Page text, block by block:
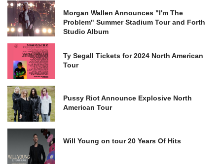
Morgan Wallen Announces "I'm The
Problem" Summer Stadium Tour and Forth
Studio Album
Ty Segall Tickets for 2024 North American
Tour
Pussy Riot Announce Explosive North
American Tour
Will Young on tour 20 Years Of Hits